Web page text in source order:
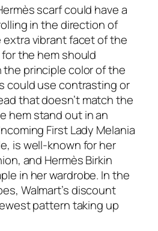
scarf could have a
in the direction of
vibrant facet of the
the hem should
principle color of the
could use contrasting or
that doesn’t match the
hem stand out in an
First Lady Melania
is well-known for her
and Hermès Birkin
in her wardrobe. In the
Walmart’s discount
pattern taking up